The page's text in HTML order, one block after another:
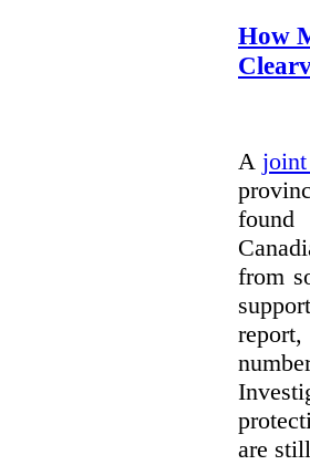
How
A
found
from
are